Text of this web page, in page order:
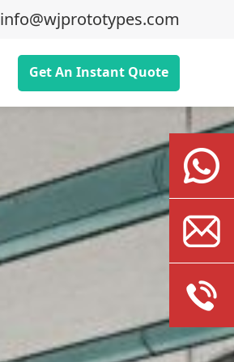
info@wjprototypes.com
Get An Instant Quote